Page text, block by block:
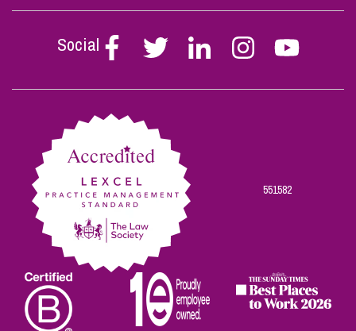
Social
Follow
Stephen
on
Follow
Stephen
on
Follow
Stephen
on
Follow
Stephen
on
Follow
Stephen
on
551582